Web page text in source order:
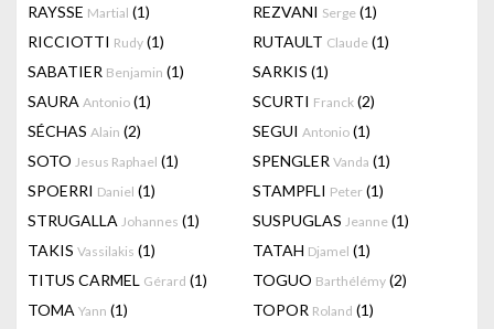
RAYSSE Martial (1) REZVANI Serge (1)
RICCIOTTI Rudy (1) RUTAULT Claude (1)
SABATIER Benjamin (1) SARKIS (1)
SAURA Antonio (1) SCURTI Franck (2)
SÉCHAS Alain (2) SEGUI Antonio (1)
SOTO Jesus Raphael (1) SPENGLER Vanda (1)
SPOERRI Daniel (1) STAMPFLI Peter (1)
STRUGALLA Johannes (1) SUSPUGLAS Jeanne (1)
TAKIS Vassilakis (1) TATAH Djamel (1)
TITUS CARMEL Gérard (1) TOGUO Barthélémy (2)
TOMA Yann (1) TOPOR Roland (1)